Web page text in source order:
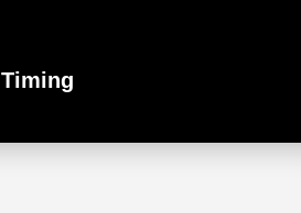
Timing